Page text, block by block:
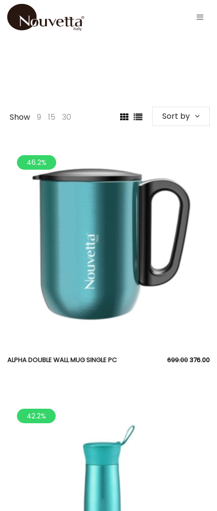
Show 9 15 30 Sort by
46.2%
ALPHA DOUBLE WALL MUG SINGLE PC 699.00376.00
42.2%